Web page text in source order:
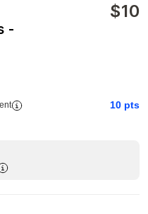
-
$10
10 pts